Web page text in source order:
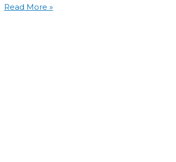
Read More »